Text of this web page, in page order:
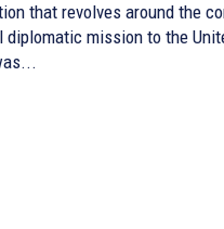
that revolves around the
diplomatic mission to the